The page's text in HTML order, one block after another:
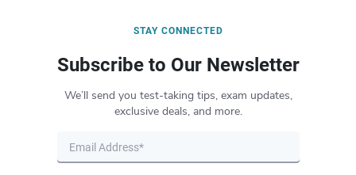
STAY CONNECTED
Subscribe to Our Newsletter
We’ll send you test-taking tips, exam updates,
exclusive deals, and more.